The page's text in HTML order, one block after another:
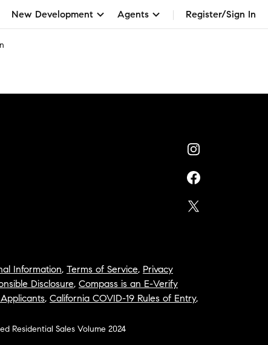
New Development Agents Register/Sign In
Information, Terms of Service, Privacy
Disclosure, Compass is an E-Verify
, California COVID-19 Rules of Entry,
Residential Sales Volume 2024